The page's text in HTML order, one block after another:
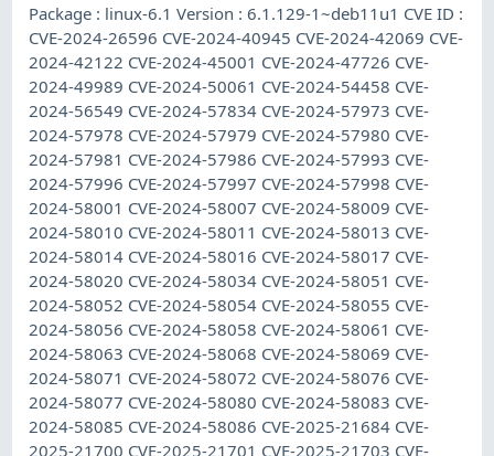
Package : linux-6.1 Version : 6.1.129-1~deb11u1 CVE ID :
CVE-2024-26596 CVE-2024-40945 CVE-2024-42069 CVE-
2024-42122 CVE-2024-45001 CVE-2024-47726 CVE-
2024-49989 CVE-2024-50061 CVE-2024-54458 CVE-
2024-56549 CVE-2024-57834 CVE-2024-57973 CVE-
2024-57978 CVE-2024-57979 CVE-2024-57980 CVE-
2024-57981 CVE-2024-57986 CVE-2024-57993 CVE-
2024-57996 CVE-2024-57997 CVE-2024-57998 CVE-
2024-58001 CVE-2024-58007 CVE-2024-58009 CVE-
2024-58010 CVE-2024-58011 CVE-2024-58013 CVE-
2024-58014 CVE-2024-58016 CVE-2024-58017 CVE-
2024-58020 CVE-2024-58034 CVE-2024-58051 CVE-
2024-58052 CVE-2024-58054 CVE-2024-58055 CVE-
2024-58056 CVE-2024-58058 CVE-2024-58061 CVE-
2024-58063 CVE-2024-58068 CVE-2024-58069 CVE-
2024-58071 CVE-2024-58072 CVE-2024-58076 CVE-
2024-58077 CVE-2024-58080 CVE-2024-58083 CVE-
2024-58085 CVE-2024-58086 CVE-2025-21684 CVE-
2025-21700 CVE-2025-21701 CVE-2025-21703 CVE-